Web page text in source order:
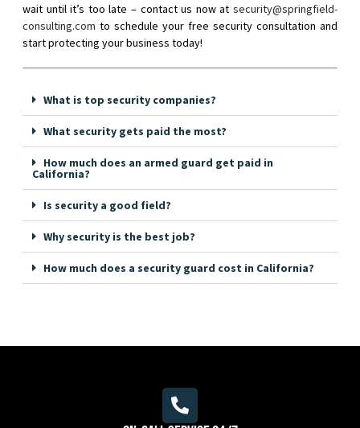
wait until it’s too late – contact us now at security@springfield-
consulting.com to schedule your free security consultation and
start protecting your business today!
What is top security companies?
What security gets paid the most?
How much does an armed guard get paid in
California?
Is security a good field?
Why security is the best job?
How much does a security guard cost in California?